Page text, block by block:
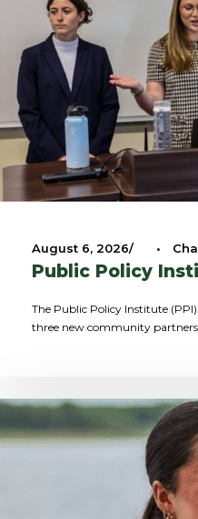
August 6, 2026 •
Public Policy
The Public Policy Institute
three new community